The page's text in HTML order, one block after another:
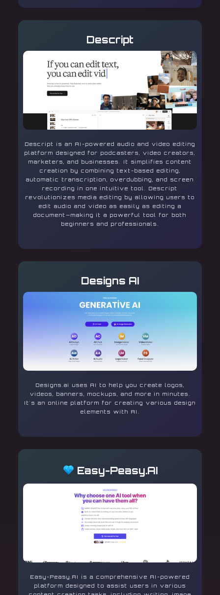
Descript
Descript is an AI-powered audio and video editing
platform designed for podcasters, video creators,
marketers, and businesses. It simplifies content
creation by combining text-based editing,
automatic transcription, overdubbing, and screen
recording in one intuitive tool. Descript
revolutionizes media editing by allowing users to
edit audio and video as easily as editing a
document—making it a powerful tool for both
beginners and professionals.
Designs AI
Designs.ai uses AI to help you create logos,
videos, banners, mockups, and more in minutes.
It's an online platform for creating various design
elements with AI.
Easy-Peasy.AI
Easy-Peasy.AI is a comprehensive AI-powered
platform designed to assist users in various